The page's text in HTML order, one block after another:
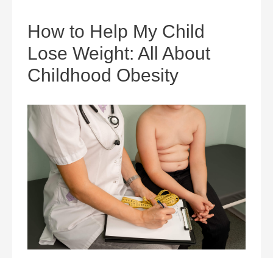
How to Help My Child
Lose Weight: All About
Childhood Obesity